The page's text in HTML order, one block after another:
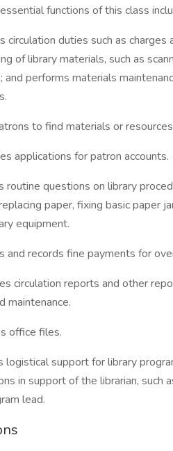
functions of this class
circulation duties such as
of library materials, such as
and performs materials
to find materials or
applications for patron accounts.
routine questions on library
paper, fixing basic paper
equipment.
and records fine payments for
circulation reports and other
maintenance.
office files.
logistical support for library
in support of the librarian, such
lead.